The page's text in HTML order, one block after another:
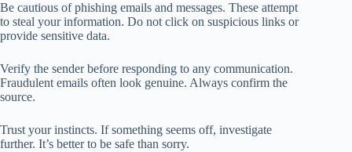
Be cautious of phishing emails and messages. These attempt
to steal your information. Do not click on suspicious links or
provide sensitive data.
Verify the sender before responding to any communication.
Fraudulent emails often look genuine. Always confirm the
source.
Trust your instincts. If something seems off, investigate
further. It’s better to be safe than sorry.